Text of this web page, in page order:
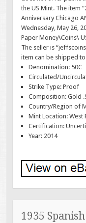
the US Mint. The item
Anniversary Chicago
Wednesday, May 26,
Paper Money\Coins\
The seller is
item can be shipped
Denomination: 50C
Circulated/
Strike Type: Proof
Composition: Gold
Country/Region of
Mint Location: West
Certification:
Year: 2014
1935